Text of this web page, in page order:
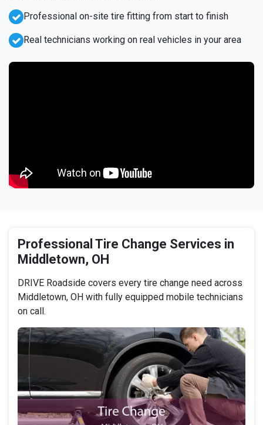
Professional on-site tire fitting from start to finish
Real technicians working on real vehicles in your area
Professional Tire Change Services in
Middletown, OH
DRIVE Roadside covers every tire change need across
Middletown, OH with fully equipped mobile technicians
on call.